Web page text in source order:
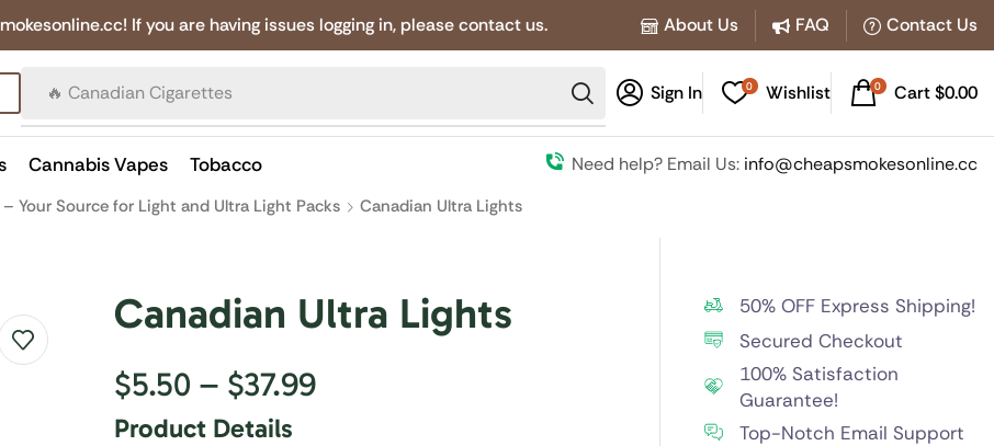
If you are having issues logging in, please contact us. About Us FAQ Contact Us
🔥 Canadian Cigarettes Sign In 0 Wishlist 0 Cart$0.00
Cannabis Vapes Tobacco Need help? Email Us: info@cheapsmokesonline.cc
Your Source for Light and Ultra Light Packs Canadian Ultra Lights
Canadian Ultra Lights
$5.50 – $37.99
Product Details
50% OFF Express Shipping!
Secured Checkout
100% Satisfaction
Guarantee!
Top-Notch Email Support